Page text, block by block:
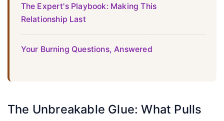
The Expert's Playbook: Making This
Relationship Last
Your Burning Questions, Answered
The Unbreakable Glue: What Pulls